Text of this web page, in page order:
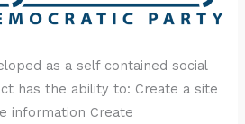
as a self contained social
has the ability to: Create a site
information Create